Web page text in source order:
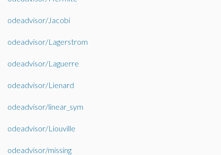
odeadvisor/Jacobi
odeadvisor/Lagerstrom
odeadvisor/Laguerre
odeadvisor/Lienard
odeadvisor/linear_sym
odeadvisor/Liouville
odeadvisor/missing